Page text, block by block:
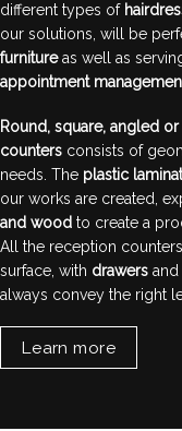
different types of
our solutions, will be
furnitureas well as
appointment
Round, square, angled
counters consists of
needs. The plastic
our works are created,
and wood to create a
All the reception
surface, with drawers and
always convey the right
Learn more